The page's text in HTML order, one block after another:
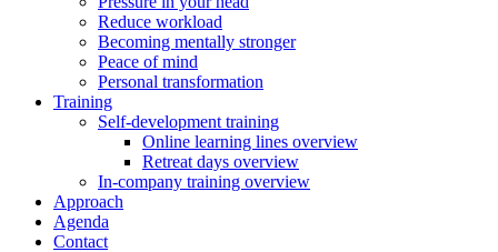
Reduce workload
Becoming mentally stronger
Peace of mind
Personal transformation
Training
Self-development training
Online learning lines overview
Retreat days overview
In-company training overview
Approach
Agenda
Contact